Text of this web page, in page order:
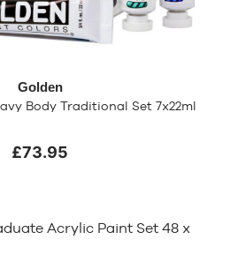
Golden
Body Traditional Set 7x22ml
£73.95